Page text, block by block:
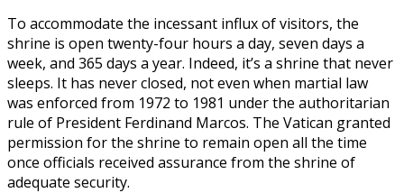
To accommodate the incessant influx of visitors, the
shrine is open twenty-four hours a day, seven days a
week, and 365 days a year. Indeed, it’s a shrine that never
sleeps. It has never closed, not even when martial law
was enforced from 1972 to 1981 under the authoritarian
rule of President Ferdinand Marcos. The Vatican granted
permission for the shrine to remain open all the time
once officials received assurance from the shrine of
adequate security.